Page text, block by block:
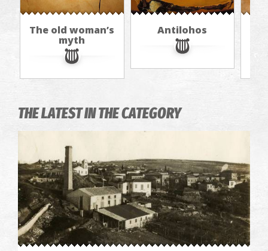
The old woman’s
myth
Antilohos
THE LATEST IN THE CATEGORY